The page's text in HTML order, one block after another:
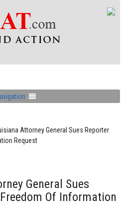
Attorney General Sues Reporter
Request
General Sues
Of Information